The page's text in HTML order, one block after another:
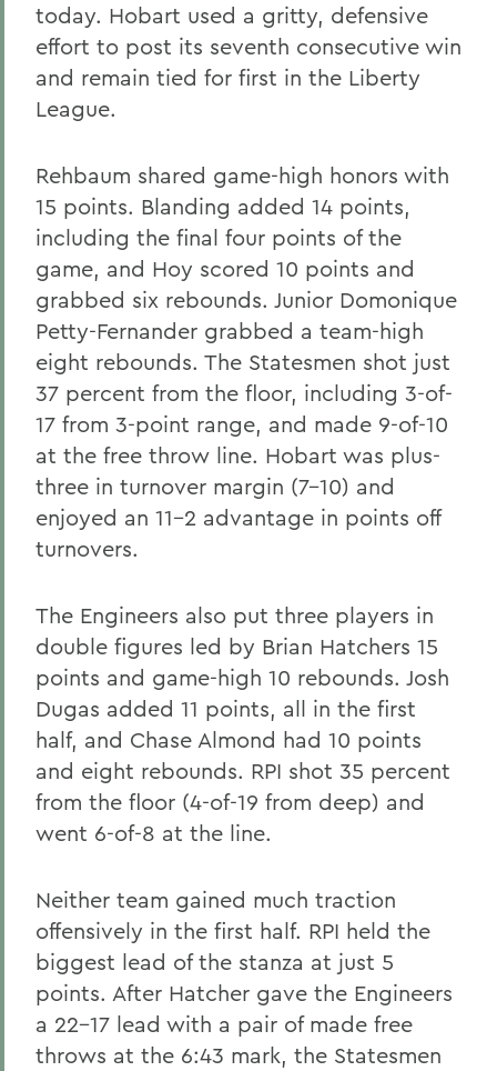
today. Hobart used a gritty, defensive
effort to post its seventh consecutive win
and remain tied for first in the Liberty
League.
Rehbaum shared game-high honors with
15 points. Blanding added 14 points,
including the final four points of the
game, and Hoy scored 10 points and
grabbed six rebounds. Junior Domonique
Petty-Fernander grabbed a team-high
eight rebounds. The Statesmen shot just
37 percent from the floor, including 3-of-
17 from 3-point range, and made 9-of-10
at the free throw line. Hobart was plus-
three in turnover margin (7-10) and
enjoyed an 11-2 advantage in points off
turnovers.
The Engineers also put three players in
double figures led by Brian Hatchers 15
points and game-high 10 rebounds. Josh
Dugas added 11 points, all in the first
half, and Chase Almond had 10 points
and eight rebounds. RPI shot 35 percent
from the floor (4-of-19 from deep) and
went 6-of-8 at the line.
Neither team gained much traction
offensively in the first half. RPI held the
biggest lead of the stanza at just 5
points. After Hatcher gave the Engineers
a 22-17 lead with a pair of made free
throws at the 6:43 mark, the Statesmen